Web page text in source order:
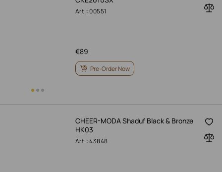
Art.: 00551
89
€
Pre-Order Now
CHEER-MODA Shaduf Black & Bronze
HK03
Art.: 43848